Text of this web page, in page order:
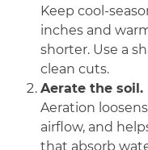
Keep cool-
inches and
shorter. Use a
clean cuts.
Aerate the soil.
Aeration
airflow, and
that absorb